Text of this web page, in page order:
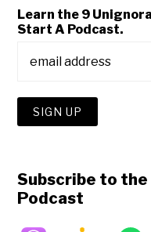
Learn the 9
Start A Podcast.
Subscribe to
Podcast